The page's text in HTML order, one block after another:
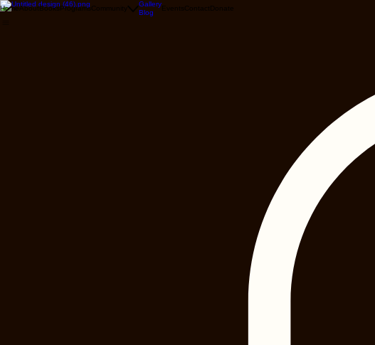
HomeAboutBooksPrograms
Gallery
Blog
Events Donate